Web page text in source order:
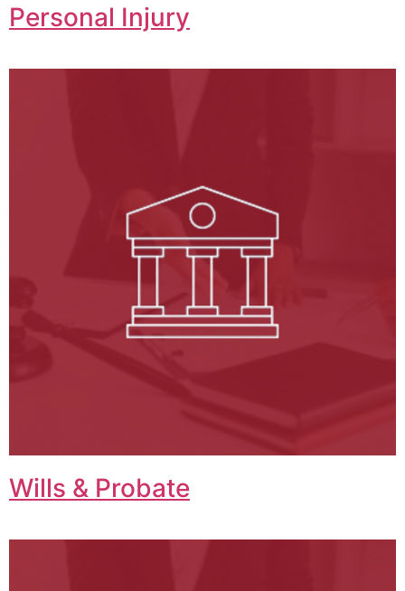
Personal Injury
Wills & Probate